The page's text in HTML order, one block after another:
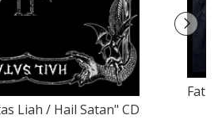
Liah / Hail Satan" CD